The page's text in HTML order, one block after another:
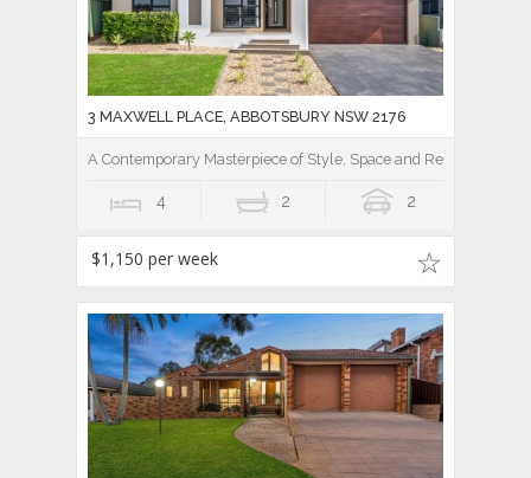
3 MAXWELL PLACE, ABBOTSBURY NSW 2176
A Contemporary Masterpiece of Style, Space and Resort Luxury
4 2 2
$1,150 per week